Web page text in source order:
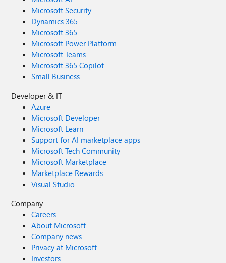
Microsoft Security
Dynamics 365
Microsoft 365
Microsoft Power Platform
Microsoft Teams
Microsoft 365 Copilot
Small Business
Developer & IT
Azure
Microsoft Developer
Microsoft Learn
Support for AI marketplace apps
Microsoft Tech Community
Microsoft Marketplace
Marketplace Rewards
Visual Studio
Company
Careers
About Microsoft
Company news
Privacy at Microsoft
Investors